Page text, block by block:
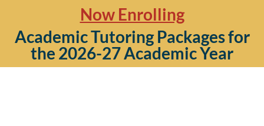
Now Enrolling
Academic Tutoring Packages for
the 2026-27 Academic Year